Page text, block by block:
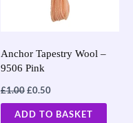
Anchor Tapestry Wool –
9506 Pink
£1.00£0.50
ADD TO BASKET